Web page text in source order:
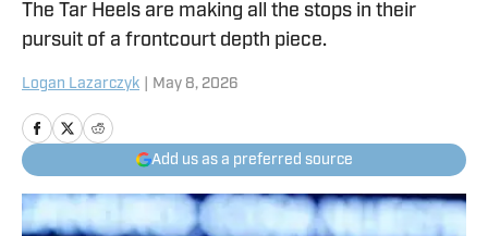
The Tar Heels are making all the stops in their
pursuit of a frontcourt depth piece.
Logan Lazarczyk May 8, 2026
Add us as a preferred source